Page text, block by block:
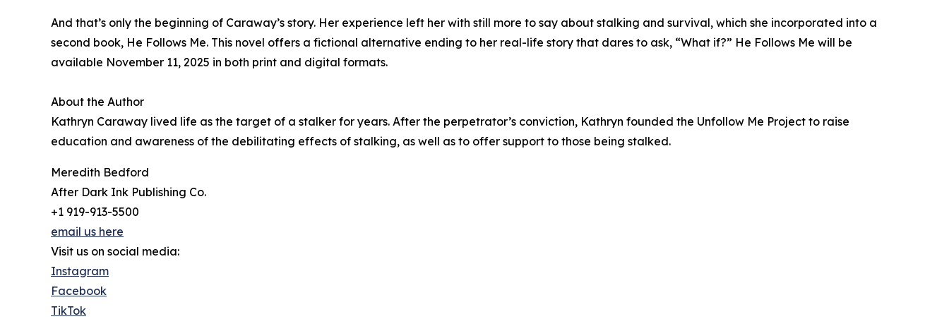
And that’s only the beginning of Caraway’s story. Her experience left her with still more to say about stalking and survival, which she incorporated into a
second book, He Follows Me. This novel offers a fictional alternative ending to her real-life story that dares to ask, “What if?” He Follows Me will be
available November 11, 2025 in both print and digital formats.
About the Author
Kathryn Caraway lived life as the target of a stalker for years. After the perpetrator’s conviction, Kathryn founded the Unfollow Me Project to raise
education and awareness of the debilitating effects of stalking, as well as to offer support to those being stalked.
Meredith Bedford
After Dark Ink Publishing Co.
+1 919-913-5500
email us here
Visit us on social media:
Instagram
Facebook
TikTok